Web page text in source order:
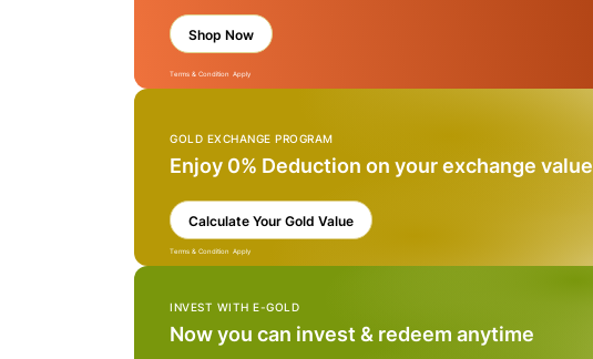
Shop Now
Terms & Condition Apply
GOLD EXCHANGE PROGRAM
Enjoy 0% Deduction on your exchange value
Calculate Your Gold Value
Terms & Condition Apply
INVEST WITH E-GOLD
Now you can invest & redeem anytime